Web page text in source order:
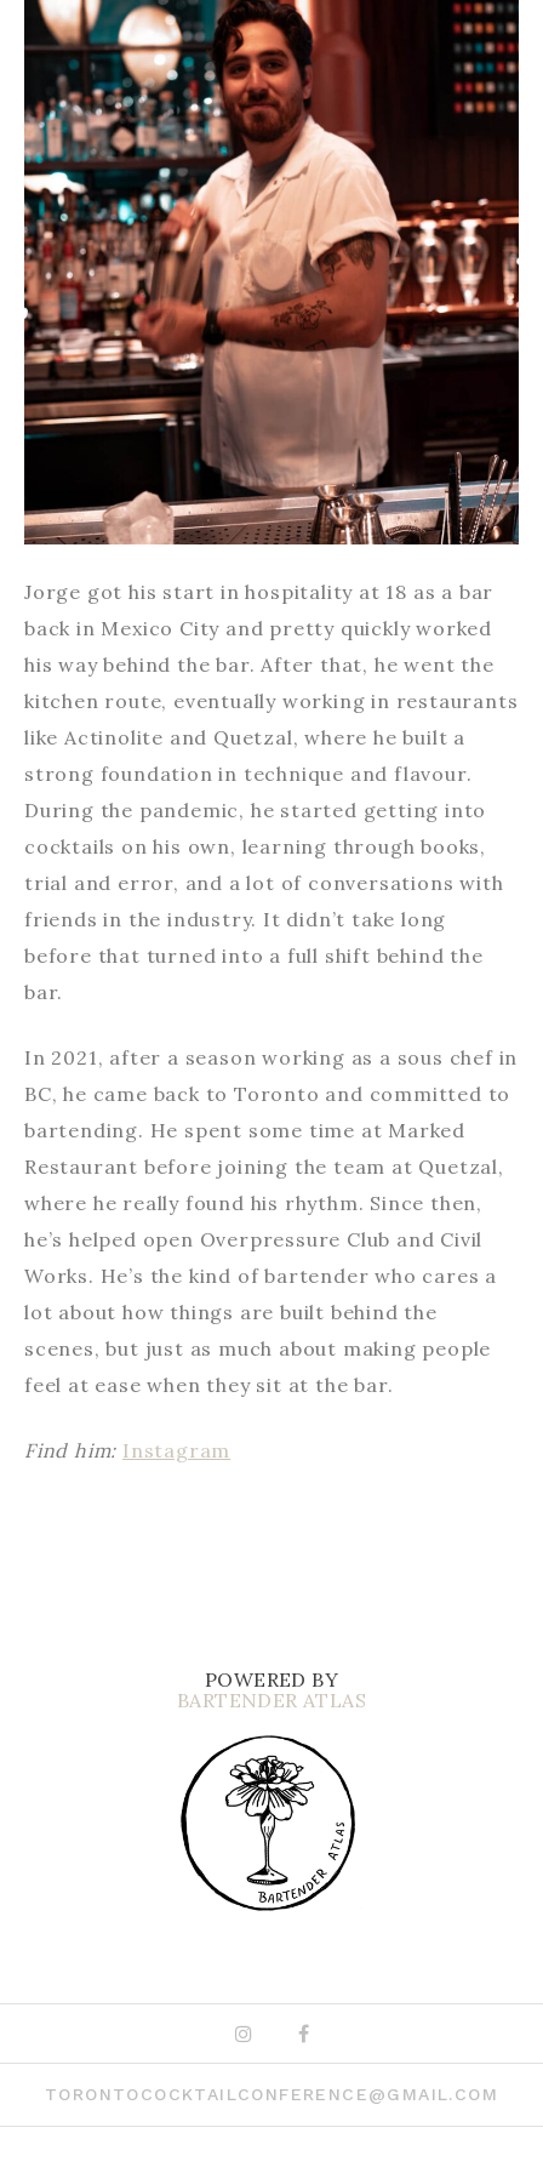
Jorge got his start in hospitality at 18 as a bar
back in Mexico City and pretty quickly worked
his way behind the bar. After that, he went the
kitchen route, eventually working in restaurants
like Actinolite and Quetzal, where he built a
strong foundation in technique and flavour.
During the pandemic, he started getting into
cocktails on his own, learning through books,
trial and error, and a lot of conversations with
friends in the industry. It didn’t take long
before that turned into a full shift behind the
bar.
In 2021, after a season working as a sous chef in
BC, he came back to Toronto and committed to
bartending. He spent some time at Marked
Restaurant before joining the team at Quetzal,
where he really found his rhythm. Since then,
he’s helped open Overpressure Club and Civil
Works. He’s the kind of bartender who cares a
lot about how things are built behind the
scenes, but just as much about making people
feel at ease when they sit at the bar.
Find him: Instagram
POWERED BY
BARTENDER ATLAS
InstagramFacebook
TORONTOCOCKTAILCONFERENCE@GMAIL.COM